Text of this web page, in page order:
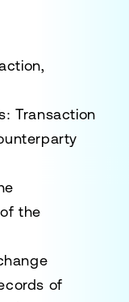
: Transaction
the
of